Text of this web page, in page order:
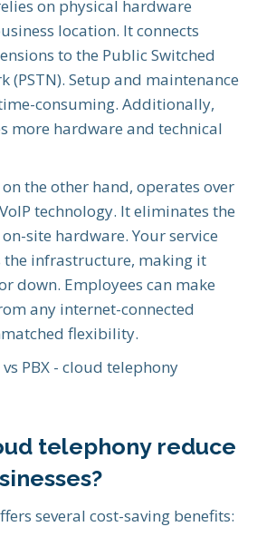
on physical hardware
location. It connects
to the Public Switched
(PSTN). Setup and maintenance
consuming. Additionally,
more hardware and technical
on the other hand, operates over
technology. It eliminates the
site hardware. Your service
the infrastructure, making it
down. Employees can make
any internet-connected
flexibility.
telephony reduce
several cost-saving benefits: